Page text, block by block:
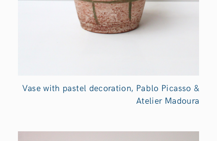
Vase with pastel decoration, Pablo Picasso &
Atelier Madoura